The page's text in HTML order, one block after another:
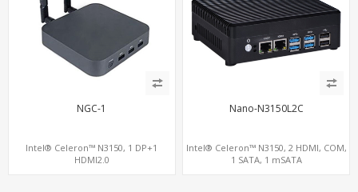
NGC-1
Intel® Celeron™ N3150, 1 DP+1
HDMI2.0
Nano-N3150L2C
Intel® Celeron™ N3150, 2 HDMI, COM,
1 SATA, 1 mSATA